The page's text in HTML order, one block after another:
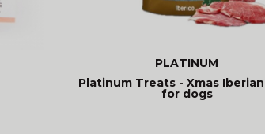
PLATINUM
Platinum Treats - Xmas
for dogs